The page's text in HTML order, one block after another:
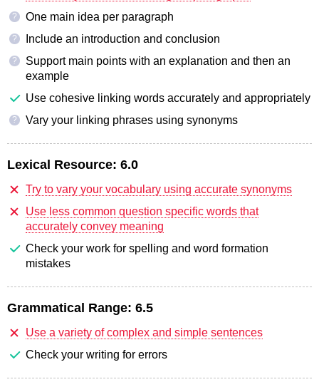
? One main idea per paragraph
? Include an introduction and conclusion
?
Support main points with an explanation and then an
example
Use cohesive linking words accurately and appropriately
? Vary your linking phrases using synonyms
Lexical Resource: 6.0
Try to vary your vocabulary using accurate synonyms
Use less common question specific words that
accurately convey meaning
Check your work for spelling and word formation
mistakes
Grammatical Range: 6.5
Use a variety of complex and simple sentences
Check your writing for errors